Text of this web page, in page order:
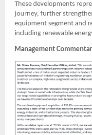
These developments
journey, further
equipment segment and
including renewable
Management